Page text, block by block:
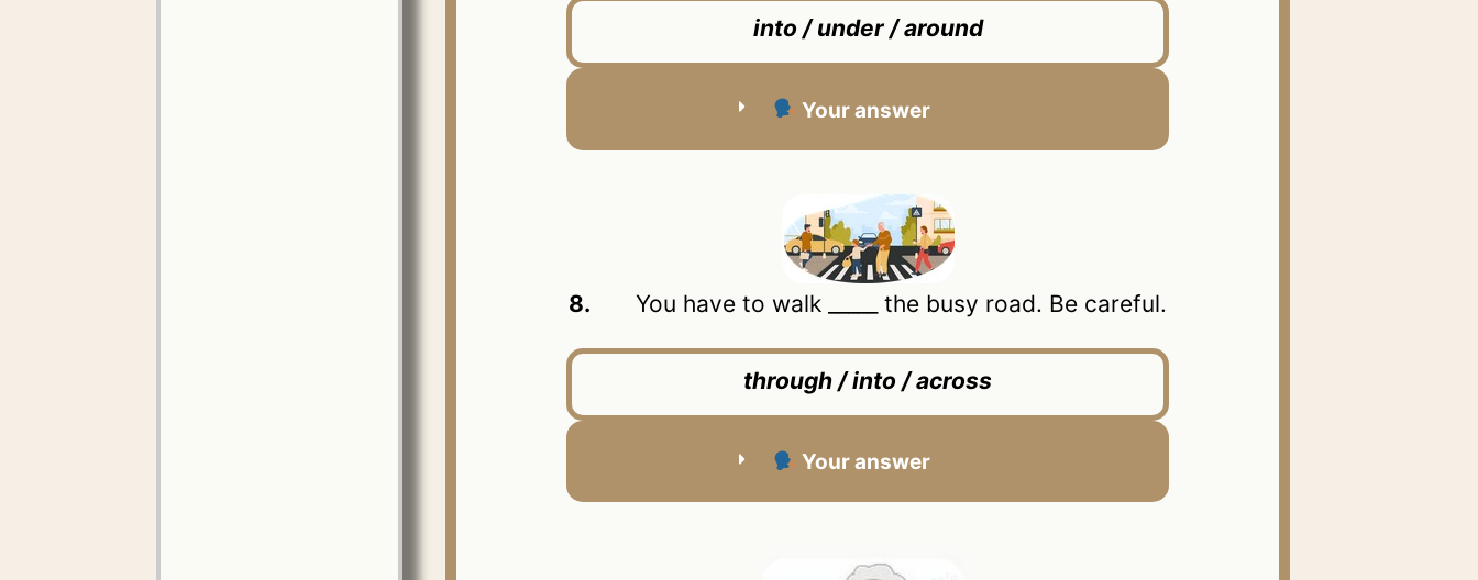
into / under / around
Your answer
8. You have to walk _____ the busy road. Be careful.
through / into / across
Your answer